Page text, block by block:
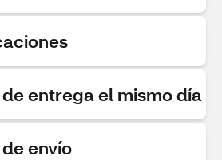
entrega el mismo día
envío